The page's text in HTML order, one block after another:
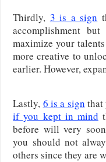
Thirdly, 3 is a sign
accomplishment
maximize your
more creative to
earlier. However,
Lastly, 6 is a sign that
if you kept in mind
before will very
you should not
others since they are